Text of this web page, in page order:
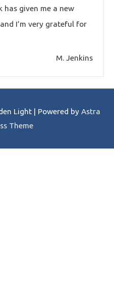
has given me a new
I’m very grateful for
M. Jenkins
Light| Powered by Astra
Theme